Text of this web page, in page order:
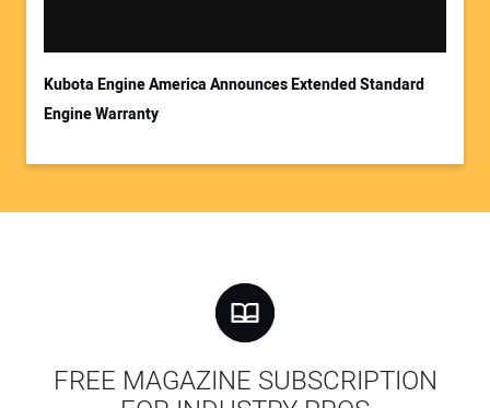
Kubota Engine America Announces Extended Standard
Engine Warranty
FREE MAGAZINE SUBSCRIPTION